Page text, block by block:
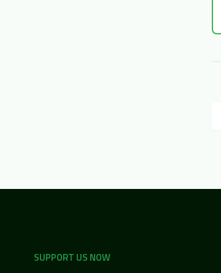
SUPPORT US NOW